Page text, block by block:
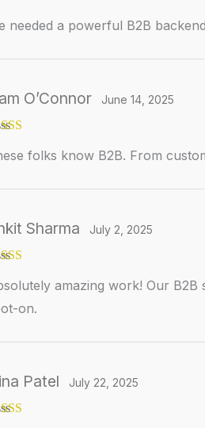
needed a powerful B2B
O’Connor June 14, 2025
folks know B2B. From
Sharma July 2, 2025
amazing work! Our B2B
on.
Patel July 22, 2025